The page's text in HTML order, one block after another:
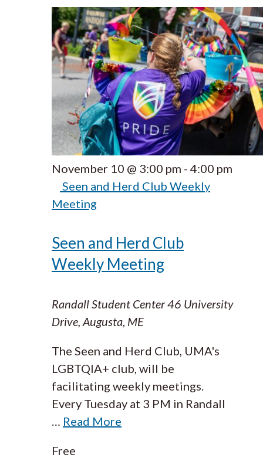
November 10 @ 3:00 pm - 4:00 pm
Seen and Herd Club Weekly
Meeting
Seen and Herd Club
Weekly Meeting
Randall Student Center46 University
Drive, Augusta, ME
The Seen and Herd Club, UMA's
LGBTQIA+ club, will be
facilitating weekly meetings.
Every Tuesday at 3 PM in Randall
… Read More
Free